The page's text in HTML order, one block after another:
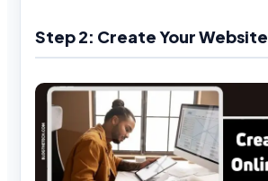
Step 2: Create Your Website